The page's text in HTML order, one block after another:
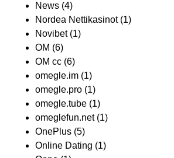
News (4)
Nordea Nettikasinot(1)
Novibet(1)
OM (6)
OM cc (6)
omegle.im (1)
omegle.pro (1)
omegle.tube (1)
omeglefun.net(1)
OnePlus (5)
Online Dating (1)